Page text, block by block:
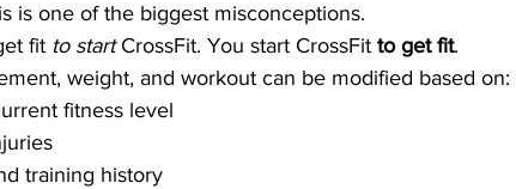
is one of the biggest misconceptions.
fit to start CrossFit. You start CrossFit to get fit.
weight, and workout can be modified based on:
fitness level
training history